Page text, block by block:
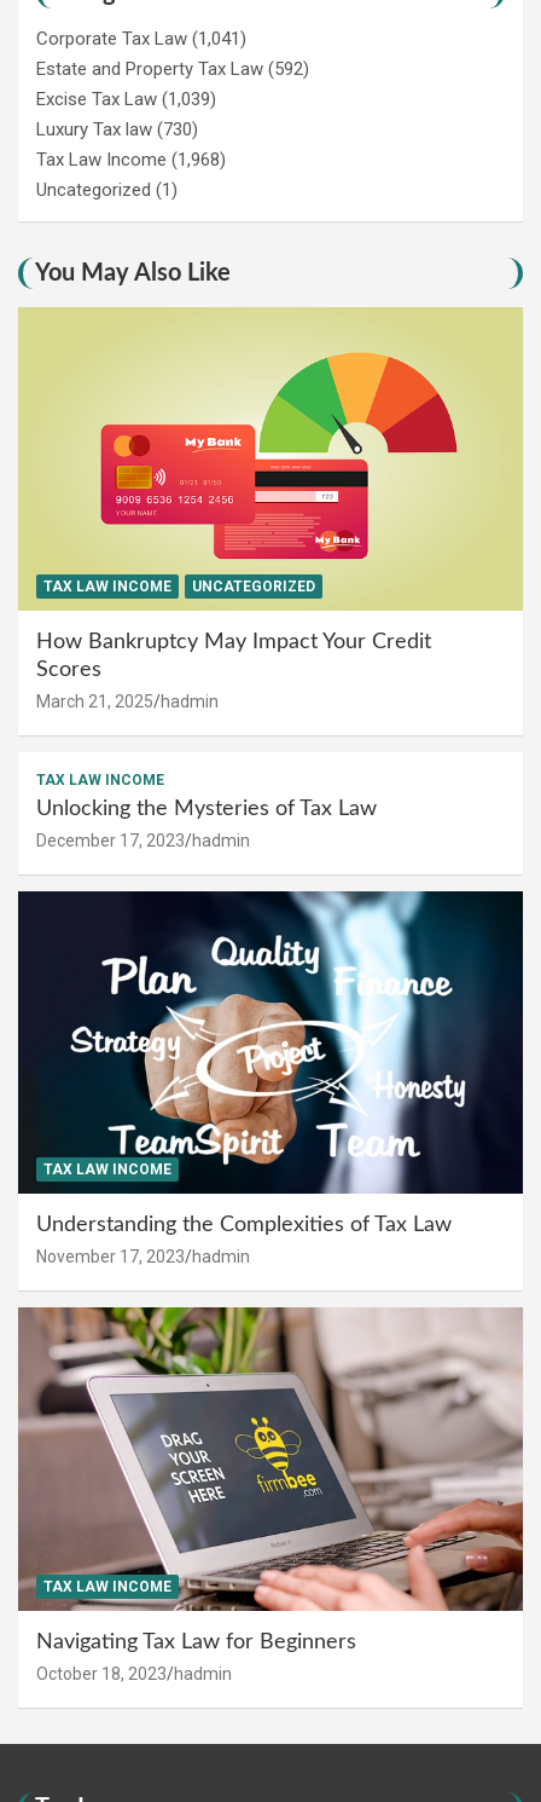
Corporate Tax Law (1,041)
Estate and Property Tax Law (592)
Excise Tax Law (1,039)
Luxury Tax law (730)
Tax Law Income (1,968)
Uncategorized (1)
You May Also Like
TAX LAW INCOME UNCATEGORIZED
How Bankruptcy May Impact Your Credit
Scores
March 21, 2025 hadmin
TAX LAW INCOME
Unlocking the Mysteries of Tax Law
December 17, 2023 hadmin
TAX LAW INCOME
Understanding the Complexities of Tax Law
November 17, 2023 hadmin
TAX LAW INCOME
Navigating Tax Law for Beginners
October 18, 2023 hadmin